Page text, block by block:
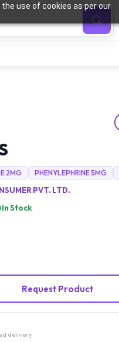
use of cookies as per our
2MG PHENYLEPHRINE 5MG
PVT. LTD.
In Stock
Request Product
delivery